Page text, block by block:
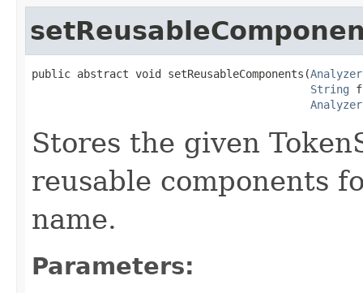
public abstract void setReusableComponents(Analyzer
String
Stores the given
reusable components
name.
Parameters: